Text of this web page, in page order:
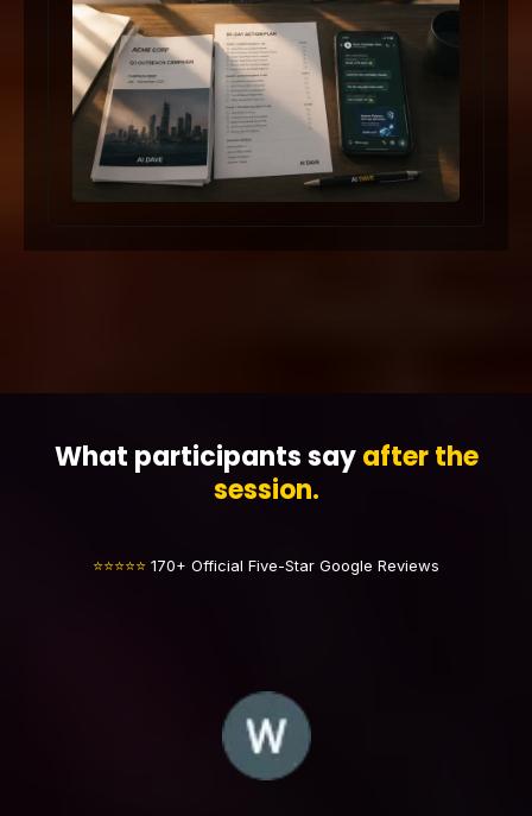
What participants sayafter the
session.
⭐⭐⭐⭐⭐ 170+ Official Five-Star Google Reviews